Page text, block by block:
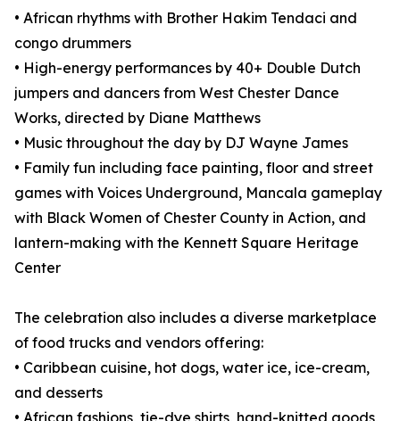
• African rhythms with Brother Hakim Tendaci and
congo drummers
• High-energy performances by 40+ Double Dutch
jumpers and dancers from West Chester Dance
Works, directed by Diane Matthews
• Music throughout the day by DJ Wayne James
• Family fun including face painting, floor and street
games with Voices Underground, Mancala gameplay
with Black Women of Chester County in Action, and
lantern-making with the Kennett Square Heritage
Center
The celebration also includes a diverse marketplace
of food trucks and vendors offering:
• Caribbean cuisine, hot dogs, water ice, ice-cream,
and desserts